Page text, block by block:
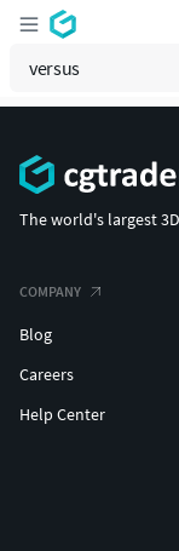
The world's largest
COMPANY
Blog
Careers
Help Center